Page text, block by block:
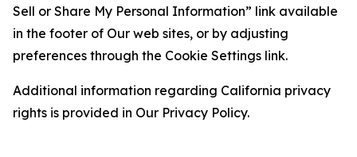
Sell or Share My Personal Information” link available
in the footer of Our web sites, or by adjusting
preferences through the Cookie Settings link.
Additional information regarding California privacy
rights is provided in Our Privacy Policy.